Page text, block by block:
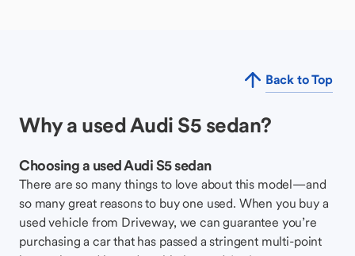
Back to Top
Why a used Audi S5 sedan?
Choosing a used Audi S5 sedan
There are so many things to love about this model—and
so many great reasons to buy one used. When you buy a
used vehicle from Driveway, we can guarantee you’re
purchasing a car that has passed a stringent multi-point